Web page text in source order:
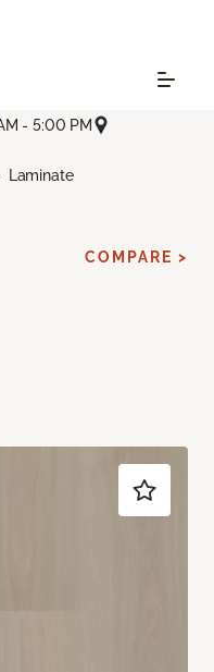
- 5:00 PM
Laminate
COMPARE >